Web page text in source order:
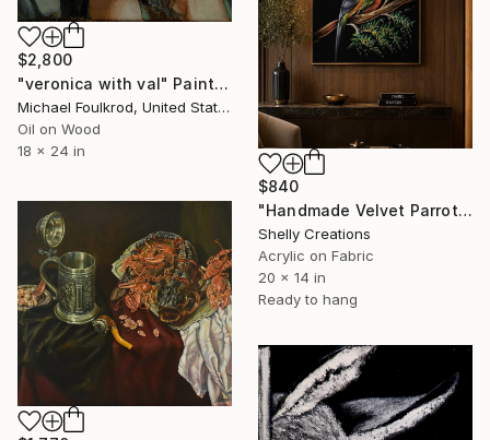
$2,800
"veronica with val" Painting
Michael Foulkrod, United States
Oil on Wood
18 x 24 in
$840
"Handmade Velvet Parrot Painting, Colorful Tropical Bird Wall Art" Painting
Shelly Creations
Acrylic on Fabric
20 x 14 in
Ready to hang